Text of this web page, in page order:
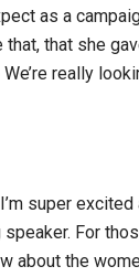
as a
that she
really
super
speaker. For
about the